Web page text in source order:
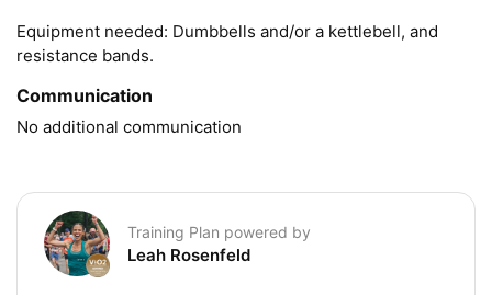
Equipment needed: Dumbbells and/or a kettlebell, and
resistance bands.
Communication
No additional communication
Training Plan powered by
Leah Rosenfeld